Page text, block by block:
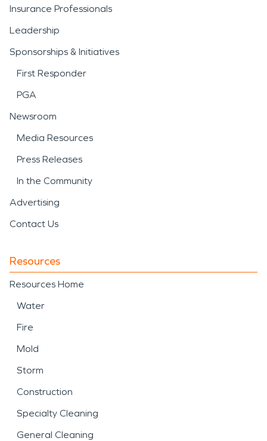
Insurance Professionals
Leadership
Sponsorships & Initiatives
First Responder
PGA
Newsroom
Media Resources
Press Releases
In the Community
Advertising
Contact Us
Resources
Resources Home
Water
Fire
Mold
Storm
Construction
Specialty Cleaning
General Cleaning